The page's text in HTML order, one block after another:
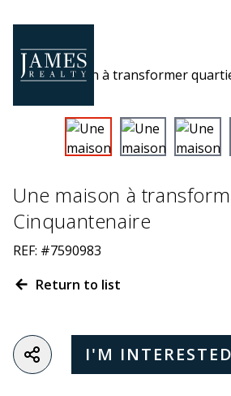
Une maison à
Cinquantenaire
REF: #7590983
Return to list
I'M INTERESTED